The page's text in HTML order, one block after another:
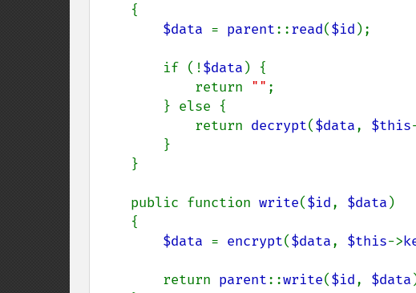
$data = parent::read($id );
        if (!
$data ) {
            return
"" ;
            return
decrypt($data, $this
    public function
write($id, $data )
$data = encrypt($data, $this->
        return
parent::write($id, $data